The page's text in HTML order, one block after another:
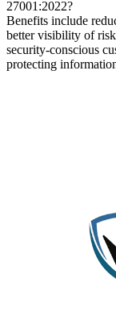
27001:2022?
Benefits include
better visibility of
security-conscious
protecting